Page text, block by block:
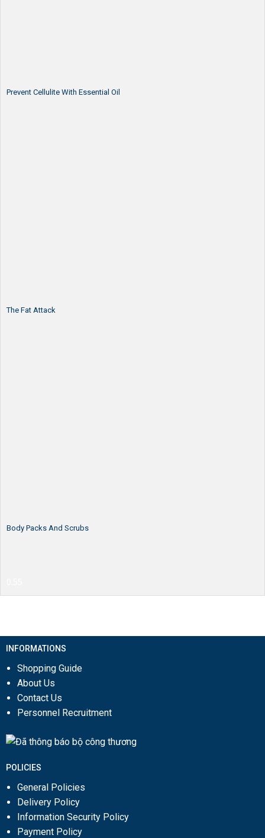
Prevent Cellulite With Essential Oil
The Fat Attack
Body Packs And Scrubs
INFORMATIONS
Shopping Guide
About Us
Contact Us
Personnel Recruitment
POLICIES
General Policies
Delivery Policy
Information Security Policy
Payment Policy